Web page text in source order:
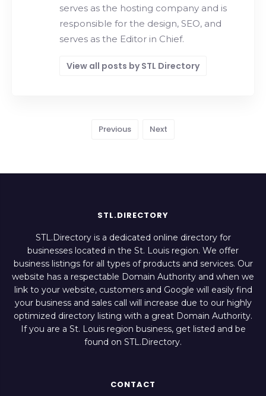
serves as the hosting company and is
responsible for the design, SEO, and
serves as the Editor in Chief.
View all posts by STL Directory
Previous Next
STL.DIRECTORY
STL.Directory is a dedicated online directory for
businesses located in the St. Louis region. We offer
business listings for all types of products and services. Our
website has a respectable Domain Authority and when we
link to your website, customers and Google will easily find
your business and sales call will increase due to our highly
optimized directory listing with a great Domain Authority.
If you are a St. Louis region business, get listed and be
found on STL.Directory.
CONTACT